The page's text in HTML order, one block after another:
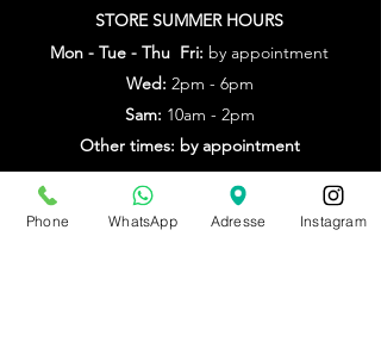
STORE SUMMER HOURS
Mon - Tue - Thu Fri: by appointment
Wed: 2pm - 6pm
Sam: 10am - 2pm
Other times: by appointment
from July 20th to Aug. 9th
Phone WhatsApp Adresse Instagram